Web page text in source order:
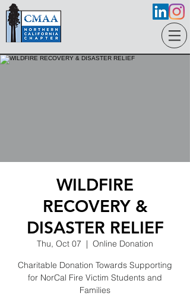
WILDFIRE
RECOVERY &
DISASTER RELIEF
Thu, Oct 07
  |
Online Donation
Charitable Donation Towards Supporting
for NorCal Fire Victim Students and
Families